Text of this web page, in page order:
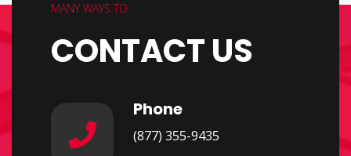
MANY WAYS TO
CONTACT US
Phone
(877) 355-9435